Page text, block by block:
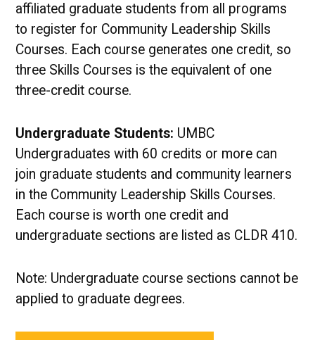
affiliated graduate students from all programs
to register for Community Leadership Skills
Courses. Each course generates one credit, so
three Skills Courses is the equivalent of one
three-credit course.
Undergraduate Students: UMBC
Undergraduates with 60 credits or more can
join graduate students and community learners
in the Community Leadership Skills Courses.
Each course is worth one credit and
undergraduate sections are listed as CLDR 410.
Note: Undergraduate course sections cannot be
applied to graduate degrees.